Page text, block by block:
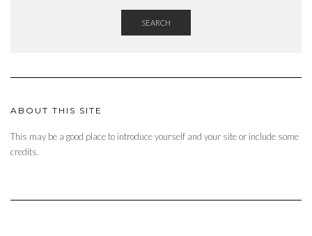
SEARCH
ABOUT THIS SITE
This may be a good place to introduce yourself and your site or include some
credits.